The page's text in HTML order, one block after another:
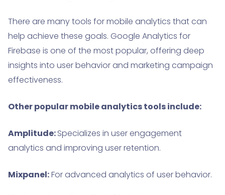
There are many tools for mobile analytics that can
help achieve these goals. Google Analytics for
Firebase is one of the most popular, offering deep
insights into user behavior and marketing campaign
effectiveness.
Other popular mobile analytics tools include:
Amplitude:Specializes in user engagement
analytics and improving user retention.
Mixpanel:For advanced analytics of user behavior.